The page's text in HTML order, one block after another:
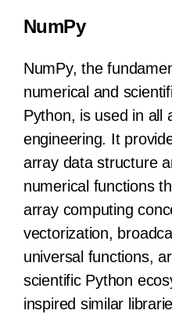
NumPy
NumPy, the
numerical and
Python, is used in all
engineering. It
array data structure
numerical functions
array computing
vectorization,
universal functions,
scientific Python
inspired similar